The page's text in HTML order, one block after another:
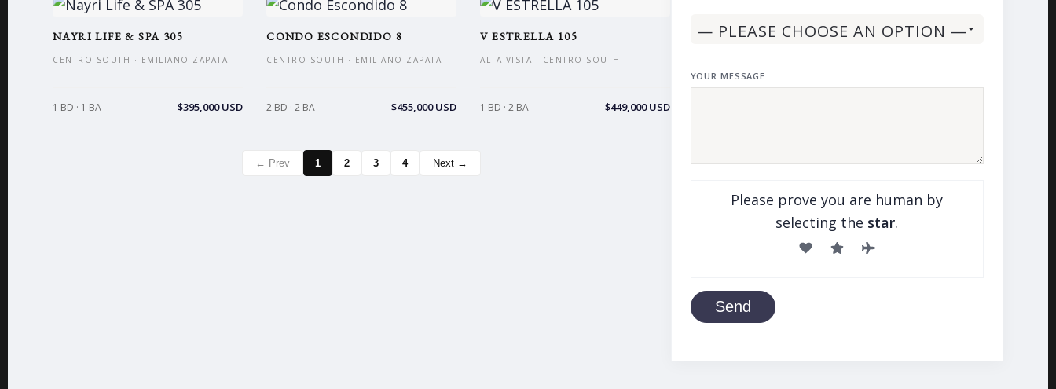
NAYRI LIFE & SPA 305
CENTRO SOUTH · EMILIANO ZAPATA
1 BD · 1 BA $395,000 USD
CONDO ESCONDIDO 8
CENTRO SOUTH · EMILIANO ZAPATA
2 BD · 2 BA $455,000 USD
V ESTRELLA 105
ALTA VISTA · CENTRO SOUTH
1 BD · 2 BA $449,000 USD
← Prev 1 2 3 4 Next →
YOUR MESSAGE:
Please prove you are human by
selecting the star.
Send